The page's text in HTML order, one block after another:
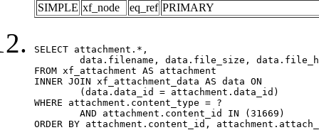
SIMPLE xf_node eq_ref PRIMARY
SELECT attachment.*,
FROM xf_attachment AS attachment
INNER JOIN xf_attachment_data AS data ON
WHERE attachment.content_type = ?
ORDER BY attachment.content_id,